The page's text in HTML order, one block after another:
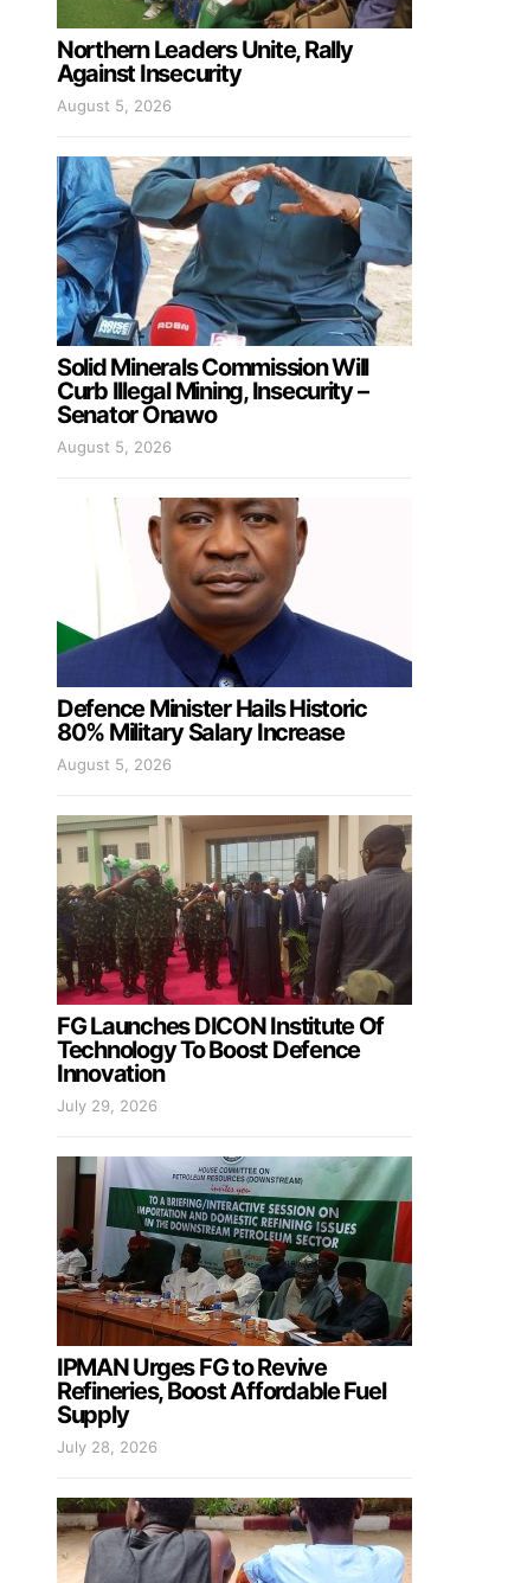
Northern Leaders Unite, Rally
Against Insecurity
August 5, 2026
Solid Minerals Commission Will
Curb Illegal Mining, Insecurity –
Senator Onawo
August 5, 2026
Defence Minister Hails Historic
80% Military Salary Increase
August 5, 2026
FG Launches DICON Institute Of
Technology To Boost Defence
Innovation
July 29, 2026
IPMAN Urges FG to Revive
Refineries, Boost Affordable Fuel
Supply
July 28, 2026